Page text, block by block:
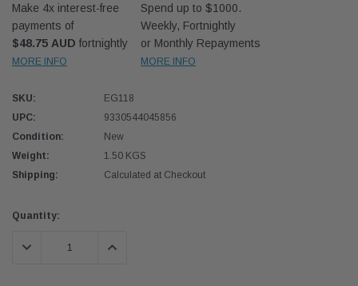
70 Series 2.8L
Western Filters
Universal Diesel Pre-Filter 12mm (1/2") Kit
$320.00
ADD TO CART
Make 4x interest-free
payments of
$48.75 AUD fortnightly
MORE INFO
Spend up to $1000.
Weekly, Fortnightly
or Monthly Repayments
MORE INFO
SKU:
EG118
UPC:
9330544045856
Condition:
New
Weight:
1.50 KGS
Shipping:
Calculated at Checkout
Current
Quantity:
DECREASE QUANTITY:INCREASE QUANTITY: